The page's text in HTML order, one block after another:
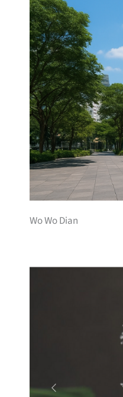
Wo Wo Dian